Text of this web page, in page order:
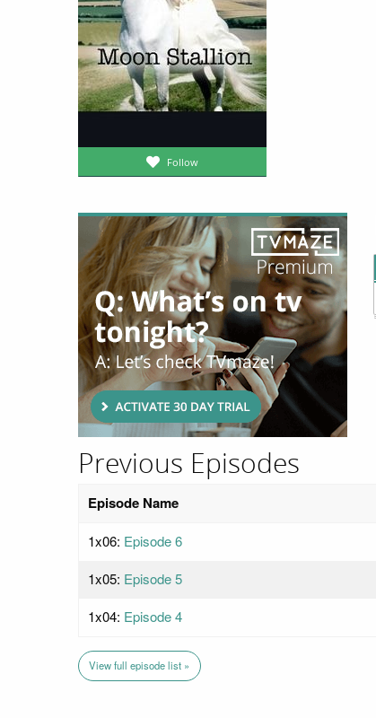
Follow
Previous Episodes
Episode Name
1x06: Episode 6
1x05: Episode 5
1x04: Episode 4
View full episode list »